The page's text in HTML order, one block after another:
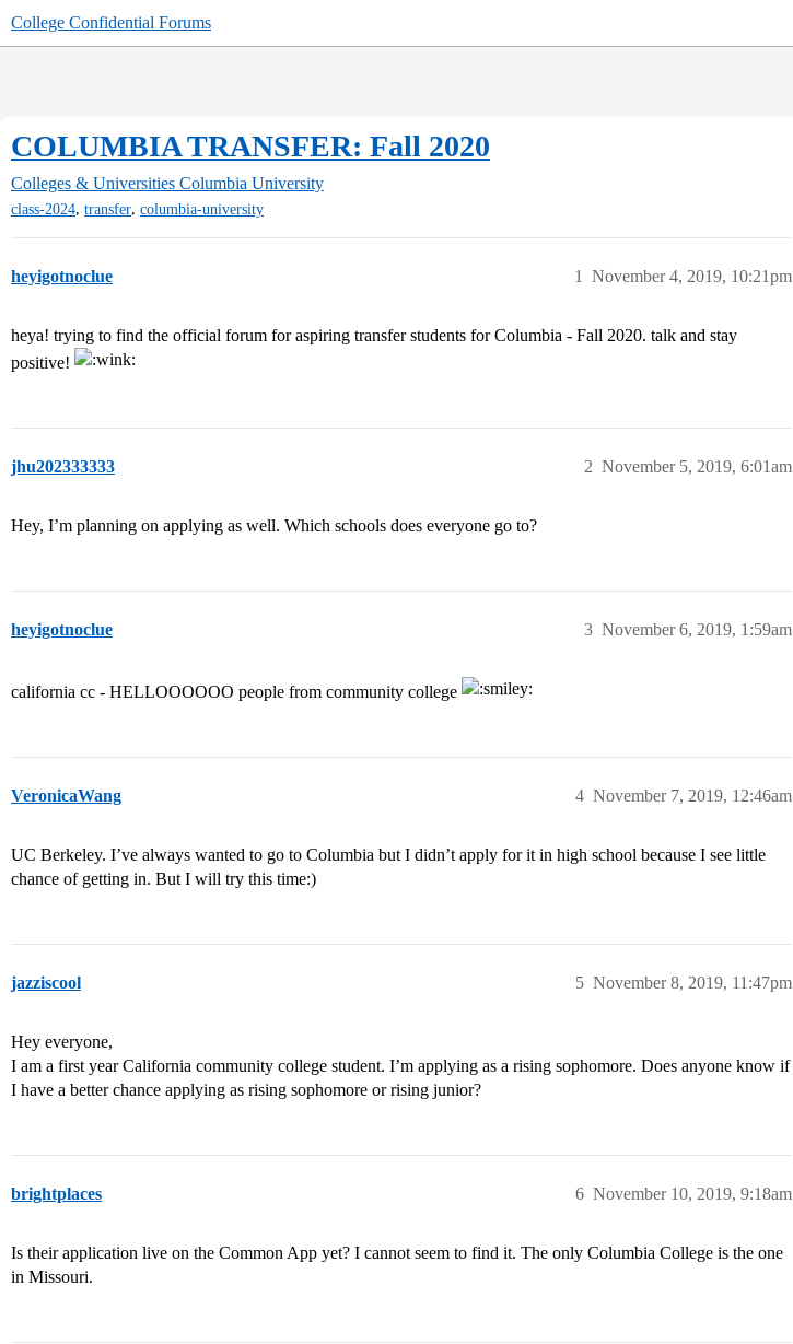
College Confidential Forums
COLUMBIA TRANSFER: Fall 2020
Colleges & Universities Columbia University
class-2024, transfer, columbia-university
heyigotnoclue November 4, 2019, 10:21pm
1
heya! trying to find the official forum for aspiring transfer students for Columbia - Fall 2020. talk and stay
positive!
jhu202333333 November 5, 2019, 6:01am
2
Hey, I’m planning on applying as well. Which schools does everyone go to?
heyigotnoclue November 6, 2019, 1:59am
3
california cc - HELLOOOOOO people from community college
VeronicaWang November 7, 2019, 12:46am
4
UC Berkeley. I’ve always wanted to go to Columbia but I didn’t apply for it in high school because I see little
chance of getting in. But I will try this time:)
jazziscool November 8, 2019, 11:47pm
5
Hey everyone,
I am a first year California community college student. I’m applying as a rising sophomore. Does anyone know if
I have a better chance applying as rising sophomore or rising junior?
brightplaces November 10, 2019, 9:18am
6
Is their application live on the Common App yet? I cannot seem to find it. The only Columbia College is the one
in Missouri.